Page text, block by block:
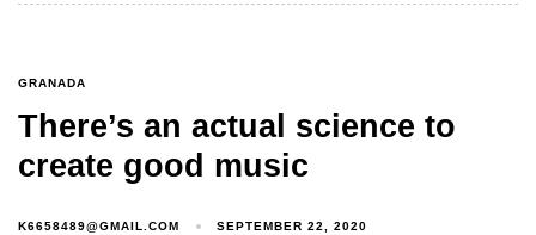
GRANADA
There’s an actual science to
create good music
K6658489@GMAIL.COM SEPTEMBER 22, 2020